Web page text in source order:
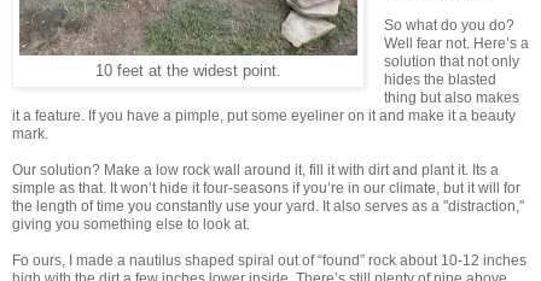
10 feet at the widest point.
So what do you do?
Well fear not. Here’s a
solution that not only
hides the blasted
thing but also makes
it a feature. If you have a pimple, put some eyeliner on it and make it a beauty
mark.
Our solution? Make a low rock wall around it, fill it with dirt and plant it. Its a
simple as that. It won’t hide it four-seasons if you’re in our climate, but it will for
the length of time you constantly use your yard. It also serves as a "distraction,"
giving you something else to look at.
Fo ours, I made a nautilus shaped spiral out of “found” rock about 10-12 inches